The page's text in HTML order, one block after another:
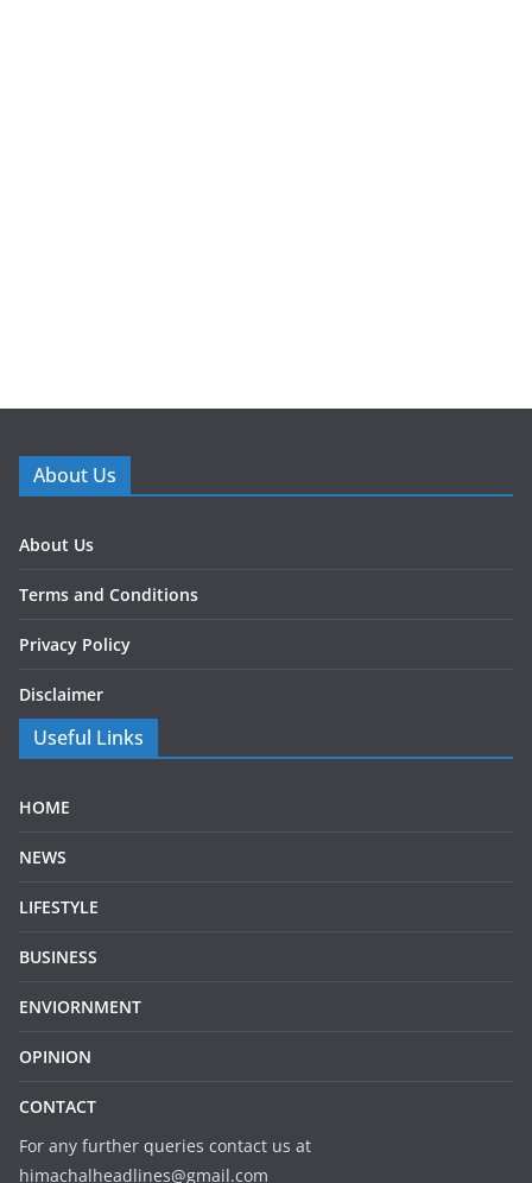
About Us
About Us
Terms and Conditions
Privacy Policy
Disclaimer
Useful Links
HOME
NEWS
LIFESTYLE
BUSINESS
ENVIORNMENT
OPINION
CONTACT
For any further queries contact us at
himachalheadlines@gmail.com